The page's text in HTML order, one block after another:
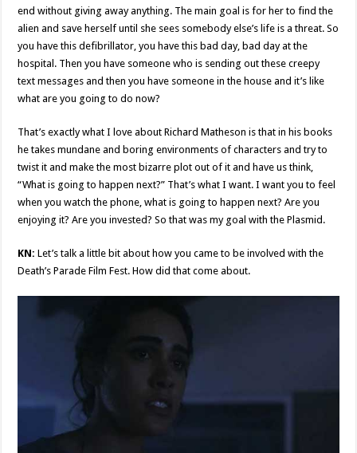
end without giving away anything. The main goal is for her to find the
alien and save herself until she sees somebody else’s life is a threat. So
you have this defibrillator, you have this bad day, bad day at the
hospital. Then you have someone who is sending out these creepy
text messages and then you have someone in the house and it’s like
what are you going to do now?
That’s exactly what I love about Richard Matheson is that in his books
he takes mundane and boring environments of characters and try to
twist it and make the most bizarre plot out of it and have us think,
“What is going to happen next?” That’s what I want. I want you to feel
when you watch the phone, what is going to happen next? Are you
enjoying it? Are you invested? So that was my goal with the Plasmid.
KN: Let’s talk a little bit about how you came to be involved with the
Death’s Parade Film Fest. How did that come about.